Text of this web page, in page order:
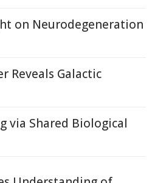
on Neurodegeneration
Reveals Galactic
via Shared Biological